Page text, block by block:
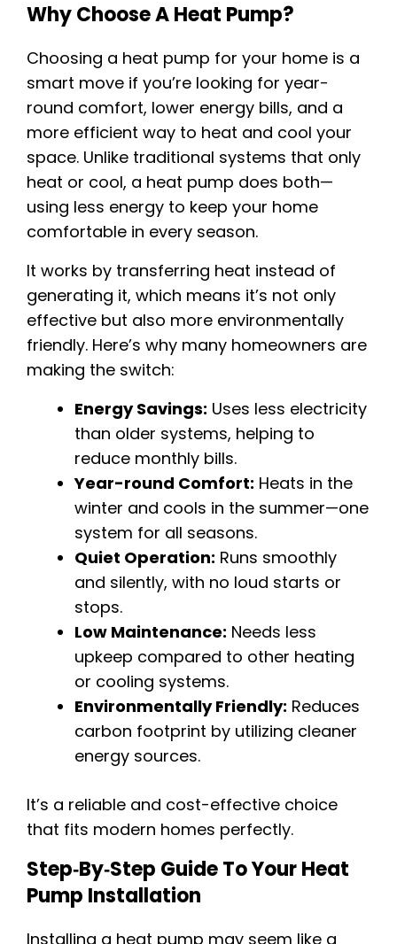
Why Choose A Heat Pump?
Choosing a heat pump for your home is a
smart move if you’re looking for year-
round comfort, lower energy bills, and a
more efficient way to heat and cool your
space. Unlike traditional systems that only
heat or cool, a heat pump does both—
using less energy to keep your home
comfortable in every season.
It works by transferring heat instead of
generating it, which means it’s not only
effective but also more environmentally
friendly. Here’s why many homeowners are
making the switch:
Energy Savings: Uses less electricity
than older systems, helping to
reduce monthly bills.
Year-round Comfort: Heats in the
winter and cools in the summer—one
system for all seasons.
Quiet Operation: Runs smoothly
and silently, with no loud starts or
stops.
Low Maintenance: Needs less
upkeep compared to other heating
or cooling systems.
Environmentally Friendly: Reduces
carbon footprint by utilizing cleaner
energy sources.
It’s a reliable and cost-effective choice
that fits modern homes perfectly.
Step‑by‑Step Guide To Your Heat
Pump Installation
Installing a heat pump may seem like a